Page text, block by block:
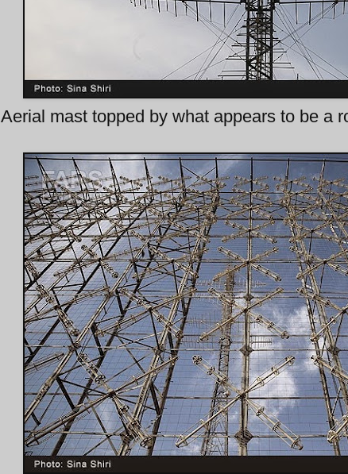
Aerial mast topped by what appears to be a